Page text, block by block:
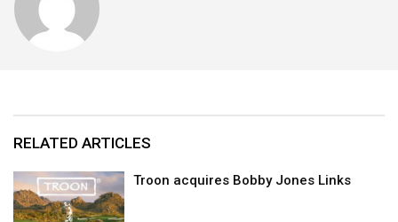
RELATED ARTICLES
Troon acquires Bobby Jones Links